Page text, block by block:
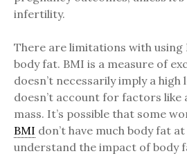
infertility.
There are limitations with using
body fat. BMI is a measure of
doesn’t necessarily imply a
doesn’t account for factors like
mass. It’s possible that some
BMI don’t have much body fat
understand the impact of body